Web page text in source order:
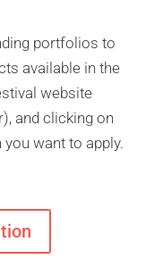
portfolios to
available in the
website
and clicking on
want to apply.